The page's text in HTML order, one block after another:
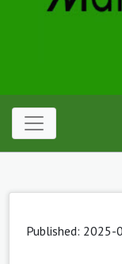
Published: 2025-